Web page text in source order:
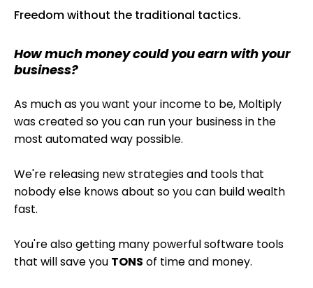
Freedom without the traditional tactics.
How much money could you earn with your
business?
As much as you want your income to be, Moltiply
was created so you can run your business in the
most automated way possible.
We're releasing new strategies and tools that
nobody else knows about so you can build wealth
fast.
You're also getting many powerful software tools
that will save you TONS of time and money.